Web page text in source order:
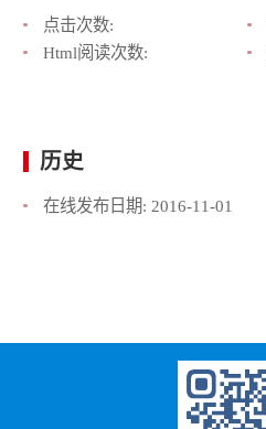
点击次数:
Html阅读次数:
历史
在线发布日期: 2016-11-01